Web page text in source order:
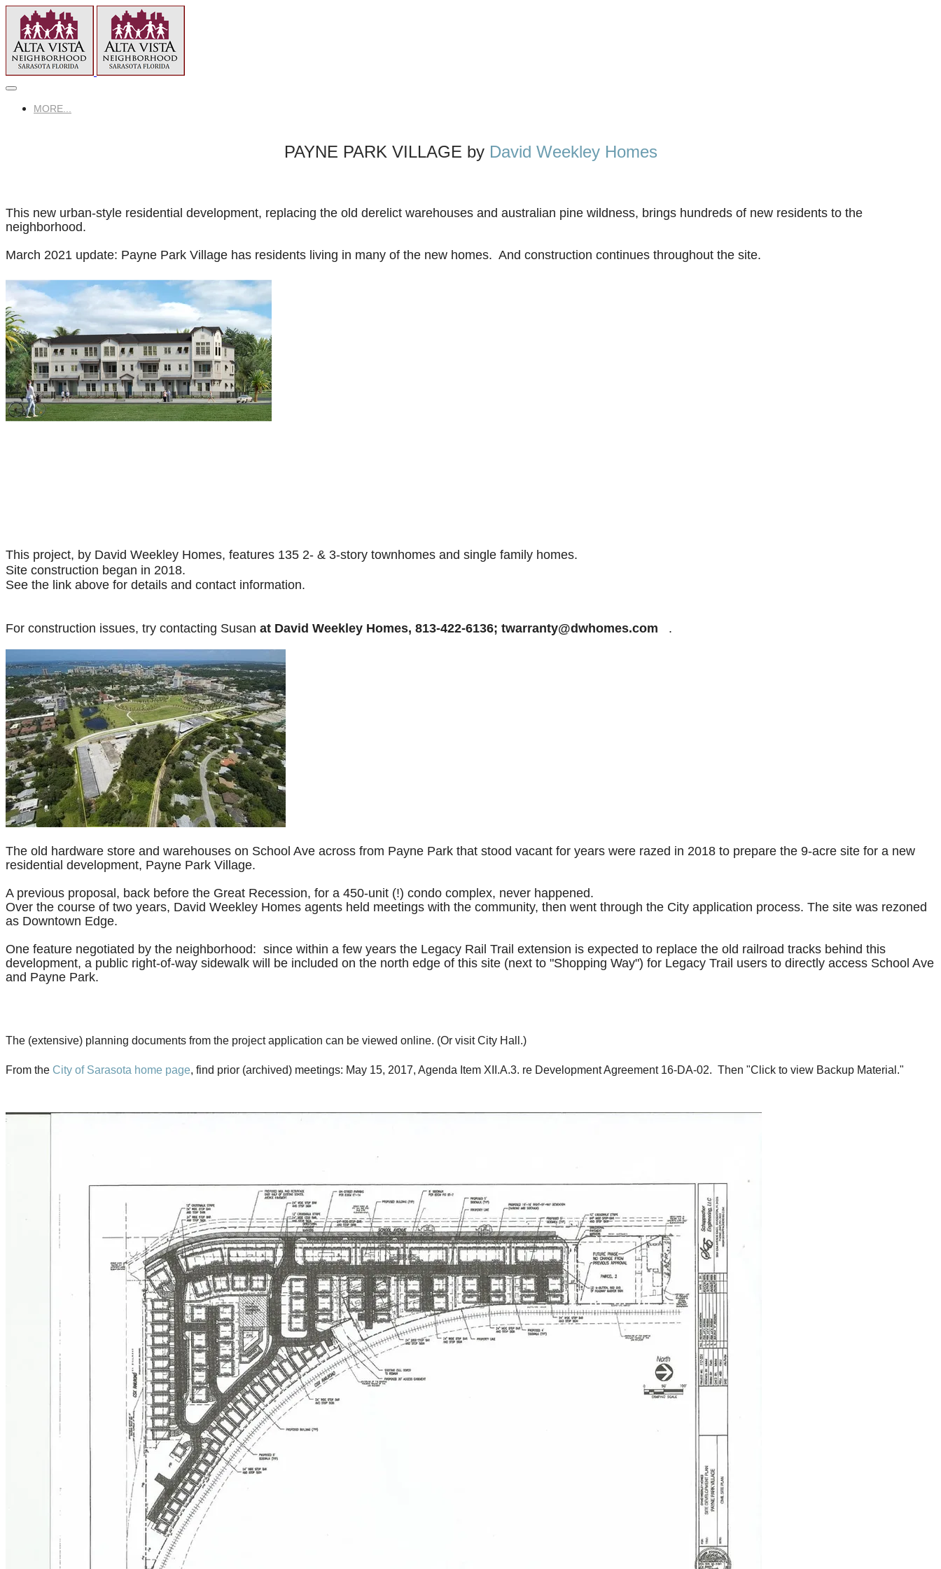
MORE...
PAYNE PARK VILLAGE by David Weekley Homes
This new urban-style residential development, replacing the old derelict warehouses and australian pine wildness, brings hundreds of new residents to the
neighborhood.
March 2021 update: Payne Park Village has residents living in many of the new homes. And construction continues throughout the site.
This project, by David Weekley Homes, features 135 2- & 3-story townhomes and single family homes.
Site construction began in 2018.
See the link above for details and contact information.
For construction issues, try contacting Susan at David Weekley Homes, 813-422-6136; twarranty@dwhomes.com .
The old hardware store and warehouses on School Ave across from Payne Park that stood vacant for years were razed in 2018 to prepare the 9-acre site for a new
residential development, Payne Park Village.
A previous proposal, back before the Great Recession, for a 450-unit (!) condo complex, never happened.
Over the course of two years, David Weekley Homes agents held meetings with the community, then went through the City application process. The site was rezoned
as Downtown Edge.
One feature negotiated by the neighborhood: since within a few years the Legacy Rail Trail extension is expected to replace the old railroad tracks behind this
development, a public right-of-way sidewalk will be included on the north edge of this site (next to "Shopping Way") for Legacy Trail users to directly access School Ave
and Payne Park.
The (extensive) planning documents from the project application can be viewed online. (Or visit City Hall.)
From the City of Sarasota home page, find prior (archived) meetings: May 15, 2017, Agenda Item XII.A.3. re Development Agreement 16-DA-02. Then "Click to view Backup Material."